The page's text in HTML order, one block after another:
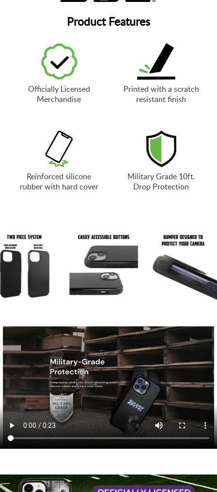
Product Features
Officially Licensed
Merchandise
Printed with a scratch
resistant finish
Reinforced silicone
rubber with hard cover
Military Grade 10ft.
Drop Protection